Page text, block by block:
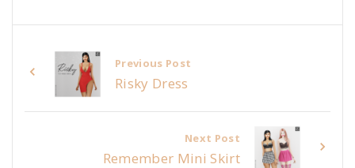
Previous Post
Risky Dress
Next Post
Remember Mini Skirt